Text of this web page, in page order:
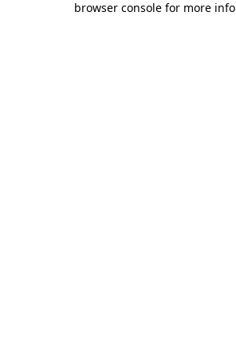
browser console for more